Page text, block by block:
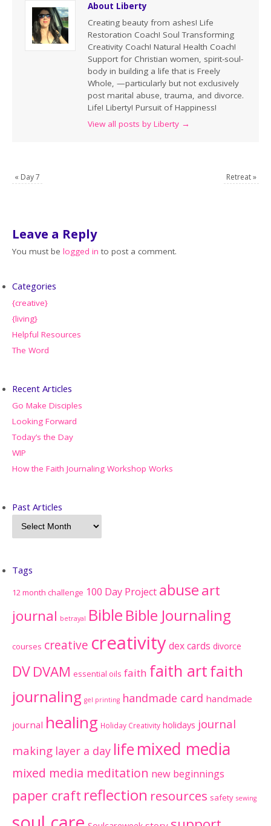
About Liberty
Creating beauty from ashes! Life
Restoration Coach! Soul Transforming
Creativity Coach! Natural Health Coach!
Support for Christian women, spirit-soul-
body in building a life that is Freely
Whole, —particularly but not exclusively
post marital abuse, trauma, and divorce.
Life! Liberty! Pursuit of Happiness!
View all posts by Liberty →
« Day 7 Retreat»
Leave a Reply
You must belogged in to post a comment.
Categories
{creative}
{living}
Helpful Resources
The Word
Recent Articles
Go Make Disciples
Looking Forward
Today’s the Day
WIP
How the Faith Journaling Workshop Works
Past Articles
Tags
12 month challenge 100 Day Project abuseart
journal betrayal Bible Bible Journaling
courses creative creativitydex cards divorce
DVDVAM essential oils faith faith artfaith
journaling gel printing handmade card handmade
journal healing Holiday Creativity holidays journal
making layer a day life mixed media
mixed media meditation new beginnings
paper craft reflection resources safety sewing